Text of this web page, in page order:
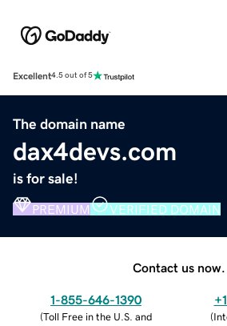
Excellent4.5 out of 5
The domain name
dax4devs.com
is for sale!
PREMIUM VERIFIED DOMAIN
Contact us now.
1-855-646-1390
(Toll Free in the U.S. and
(